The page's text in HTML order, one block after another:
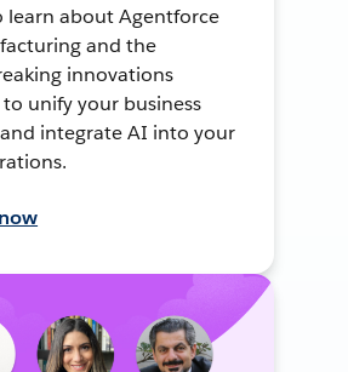
learn about Agentforce
and the
innovations
unify your business
integrate AI into your